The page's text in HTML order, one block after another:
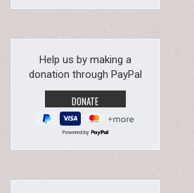
Help us by making a
donation through PayPal
Powered by